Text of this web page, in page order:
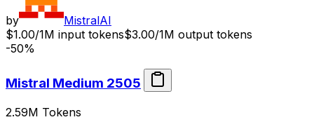
by
MistralAI
$1.00/1M input tokens$3.00/1M output tokens
-50%
Mistral Medium 2505
2.59M Tokens